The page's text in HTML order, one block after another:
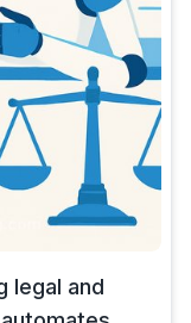
legal and